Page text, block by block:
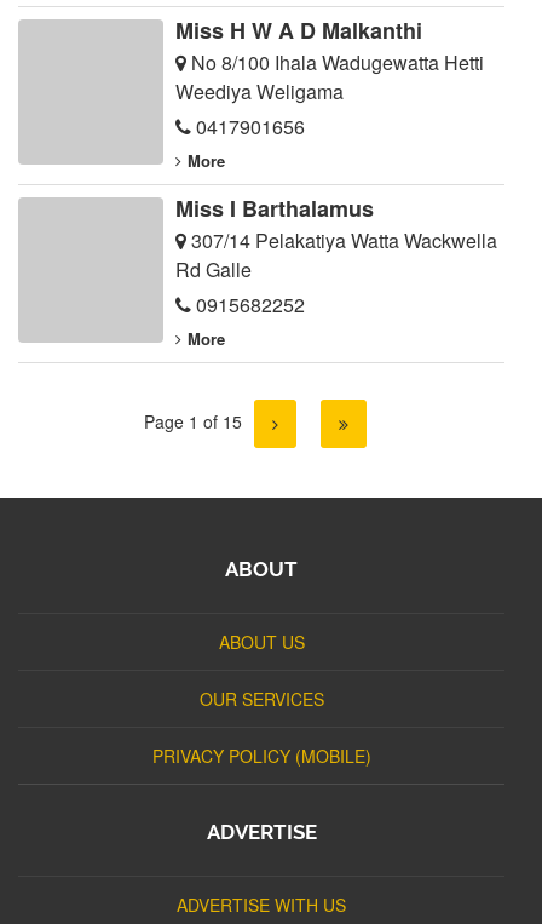
Miss H W A D Malkanthi
No 8/100 Ihala Wadugewatta Hetti
Weediya Weligama
0417901656
More
Miss I Barthalamus
307/14 Pelakatiya Watta Wackwella
Rd Galle
0915682252
More
Page 1 of 15
ABOUT
ABOUT US
OUR SERVICES
PRIVACY POLICY (MOBILE)
ADVERTISE
ADVERTISE WITH US